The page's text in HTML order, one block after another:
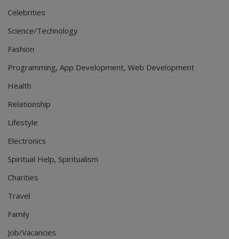
Celebrities
Science/Technology
Fashion
Programming, App Development, Web Development
Health
Relationship
Lifestyle
Electronics
Spiritual Help, Spiritualism
Charities
Travel
Family
Job/Vacancies